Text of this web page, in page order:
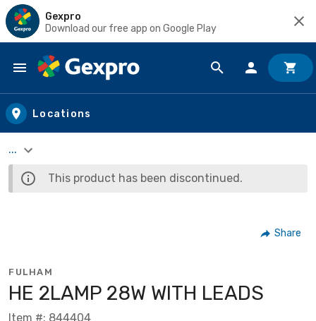
Gexpro
Download our free app on Google Play
Skip to main content
Locations
...
This product has been discontinued.
Share
FULHAM
HE 2LAMP 28W WITH LEADS
Item #: 844404